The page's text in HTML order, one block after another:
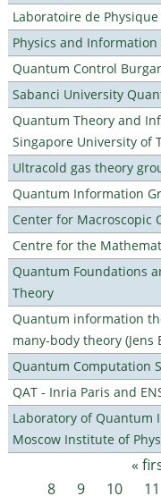
Laboratoire de
Physics and Information
Quantum Control
Sabanci University
Quantum Theory and
Singapore University of
Ultracold gas theory
Quantum Information
Center for Macroscopic
Centre for the
Quantum Foundations
Theory
Quantum information
many-body theory (Jens
Quantum Computation
QAT - Inria Paris and
Laboratory of Quantum
Moscow Institute of
Pages «
8
9 10 11